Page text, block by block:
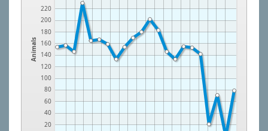
Animals
20
40
60
80
100
120
140
160
180
200
220